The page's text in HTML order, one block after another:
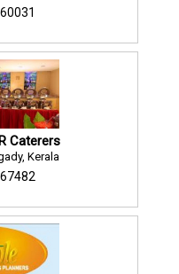
Caterers
Kerala